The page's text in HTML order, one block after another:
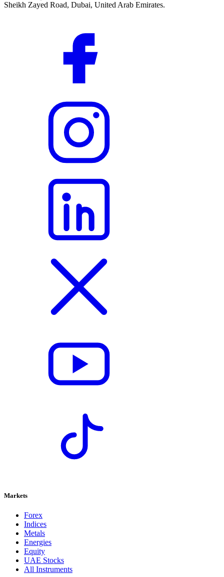
Sheikh Zayed Road, Dubai, United Arab Emirates.
Markets
Forex
Indices
Metals
Energies
Equity
UAE Stocks
All Instruments